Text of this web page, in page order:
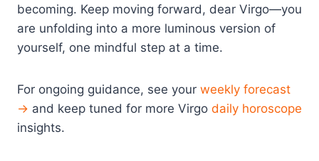
becoming. Keep moving forward, dear Virgo—you
are unfolding into a more luminous version of
yourself, one mindful step at a time.
For ongoing guidance, see your weekly forecast
→ and keep tuned for more Virgo daily horoscope
insights.